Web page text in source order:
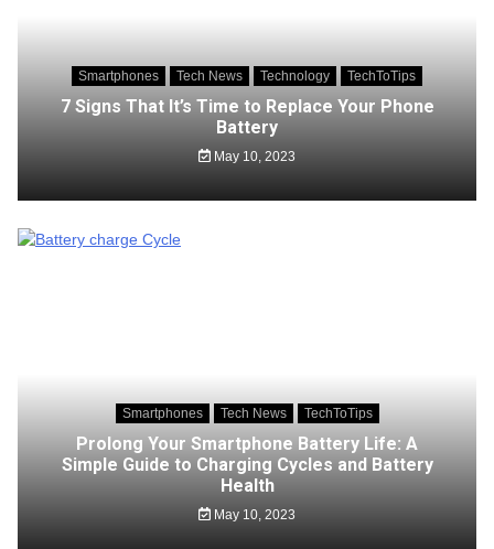
Smartphones Tech News Technology TechToTips
7 Signs That It’s Time to Replace Your Phone
Battery
May 10, 2023
Smartphones Tech News TechToTips
Prolong Your Smartphone Battery Life: A
Simple Guide to Charging Cycles and Battery
Health
May 10, 2023